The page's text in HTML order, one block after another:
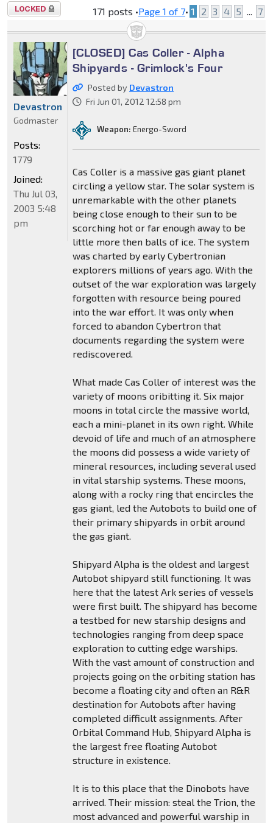
Topic
171 posts •Page 1 of 7• 1 2 3 4 5 ... 7
[CLOSED] Cas Coller - Alpha
Shipyards - Grimlock's Four
Posted by Devastron
Fri Jun 01, 2012 12:58 pm
Weapon: Energo-Sword
Cas Coller is a massive gas giant planet
circling a yellow star. The solar system is
unremarkable with the other planets
being close enough to their sun to be
scorching hot or far enough away to be
little more then balls of ice. The system
was charted by early Cybertronian
explorers millions of years ago. With the
outset of the war exploration was largely
forgotten with resource being poured
into the war effort. It was only when
forced to abandon Cybertron that
documents regarding the system were
rediscovered.
What made Cas Coller of interest was the
variety of moons oribitting it. Six major
moons in total circle the massive world,
each a mini-planet in its own right. While
devoid of life and much of an atmosphere
the moons did possess a wide variety of
mineral resources, including several used
in vital starship systems. These moons,
along with a rocky ring that encircles the
gas giant, led the Autobots to build one of
their primary shipyards in orbit around
the gas giant.
Shipyard Alpha is the oldest and largest
Autobot shipyard still functioning. It was
here that the latest Ark series of vessels
were first built. The shipyard has become
a testbed for new starship designs and
technologies ranging from deep space
exploration to cutting edge warships.
With the vast amount of construction and
projects going on the orbiting station has
become a floating city and often an R&R
destination for Autobots after having
completed difficult assignments. After
Orbital Command Hub, Shipyard Alpha is
the largest free floating Autobot
structure in existence.
It is to this place that the Dinobots have
arrived. Their mission: steal the Trion, the
most advanced and powerful warship in
Devastron
Godmaster
Posts:
1779
Joined:
Thu Jul 03,
2003 5:48
pm